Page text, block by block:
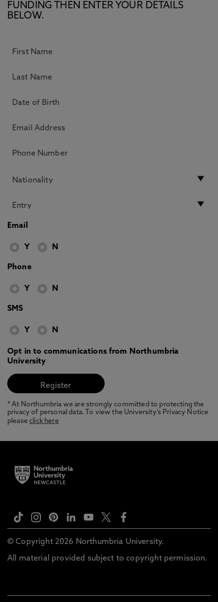
FUNDING THEN ENTER YOUR DETAILS
BELOW.
Email
Y N
Phone
Y N
SMS
Y N
Opt in to communications from Northumbria
University
* At Northumbria we are strongly committed to protecting the
privacy of personal data. To view the University’s Privacy Notice
pleaseclick here
© Copyright 2026 Northumbria University.
All material provided subject to copyright permission.